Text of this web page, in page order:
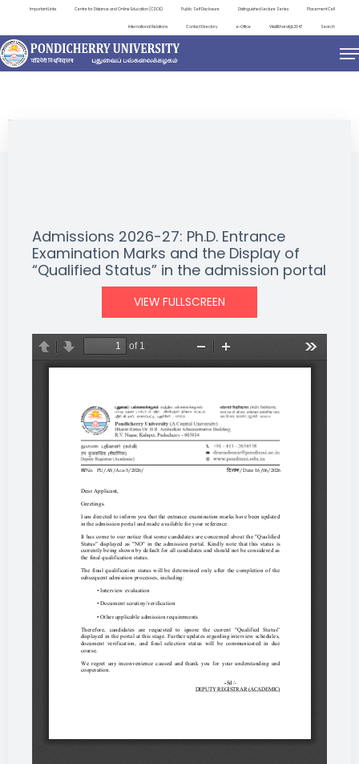
Important Links Centre for Distance and Online Education (CDOE) Public Self Disclosure Distinguished Lecture Series Placement Cell
International Relations Contact Directory e-Office ViksitBharat@2047 Search
NEWS & NOTIFICATIONS
Admissions 2026-27: Ph.D. Entrance
Examination Marks and the Display of
“Qualified Status” in the admission portal
VIEW FULLSCREEN